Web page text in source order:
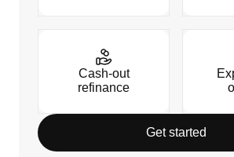
Cash-out
refinance
Get started